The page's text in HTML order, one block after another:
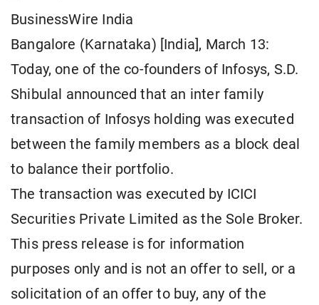
BusinessWire India
Bangalore (Karnataka) [India], March 13:
Today, one of the co-founders of Infosys, S.D.
Shibulal announced that an inter family
transaction of Infosys holding was executed
between the family members as a block deal
to balance their portfolio.
The transaction was executed by ICICI
Securities Private Limited as the Sole Broker.
This press release is for information
purposes only and is not an offer to sell, or a
solicitation of an offer to buy, any of the